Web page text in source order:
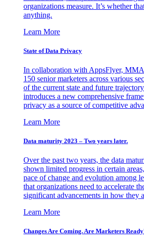
organizations measure. It’s whether
anything.
Learn More
State of Data Privacy
In collaboration with AppsFlyer,
150 senior marketers across various
of the current state and future
introduces a new comprehensive
privacy as a source of competitive
Learn More
Data maturity 2023 – Two years later.
Over the past two years, the data
shown limited progress in certain
pace of change and evolution among
that organizations need to accelerate
significant advancements in how they
Learn More
Changes Are Coming. Are Marketers